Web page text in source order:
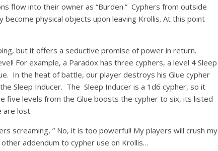
flow into their owner as “Burden.” Cyphers from outside
physical objects upon leaving Krollis. At this point
but it offers a seductive promise of power in return.
For example, a Paradox has three cyphers, a level 4 Sleep
In the heat of battle, our player destroys his Glue cypher
Sleep Inducer. The Sleep Inducer is a 1d6 cypher, so it
five levels from the Glue boosts the cypher to six, its listed
are lost.
screaming, ” No, it is too powerful! My players will crush my
addendum to cypher use on Krollis…